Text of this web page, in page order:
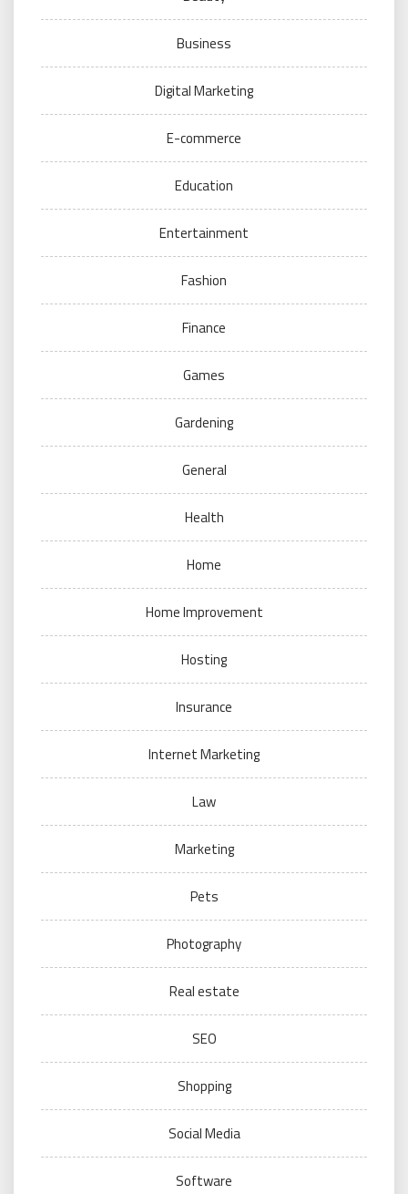
Business
Digital Marketing
E-commerce
Education
Entertainment
Fashion
Finance
Games
Gardening
General
Health
Home
Home Improvement
Hosting
Insurance
Internet Marketing
Law
Marketing
Pets
Photography
Real estate
SEO
Shopping
Social Media
Software